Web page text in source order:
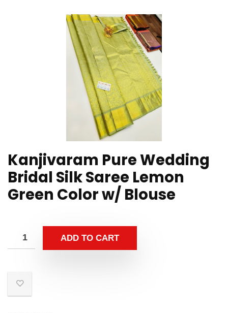
Kanjivaram Pure Wedding
Bridal Silk Saree Lemon
Green Color w/ Blouse
ADD TO CART